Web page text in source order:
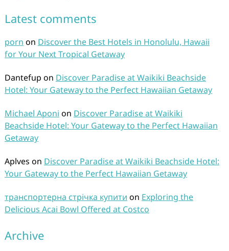
Latest comments
porn on Discover the Best Hotels in Honolulu, Hawaii
for Your Next Tropical Getaway
Dantefup on Discover Paradise at Waikiki Beachside
Hotel: Your Gateway to the Perfect Hawaiian Getaway
Michael Aponi on Discover Paradise at Waikiki
Beachside Hotel: Your Gateway to the Perfect Hawaiian
Getaway
Aplves on Discover Paradise at Waikiki Beachside Hotel:
Your Gateway to the Perfect Hawaiian Getaway
транспортерна стрічка купити on Exploring the
Delicious Acai Bowl Offered at Costco
Archive